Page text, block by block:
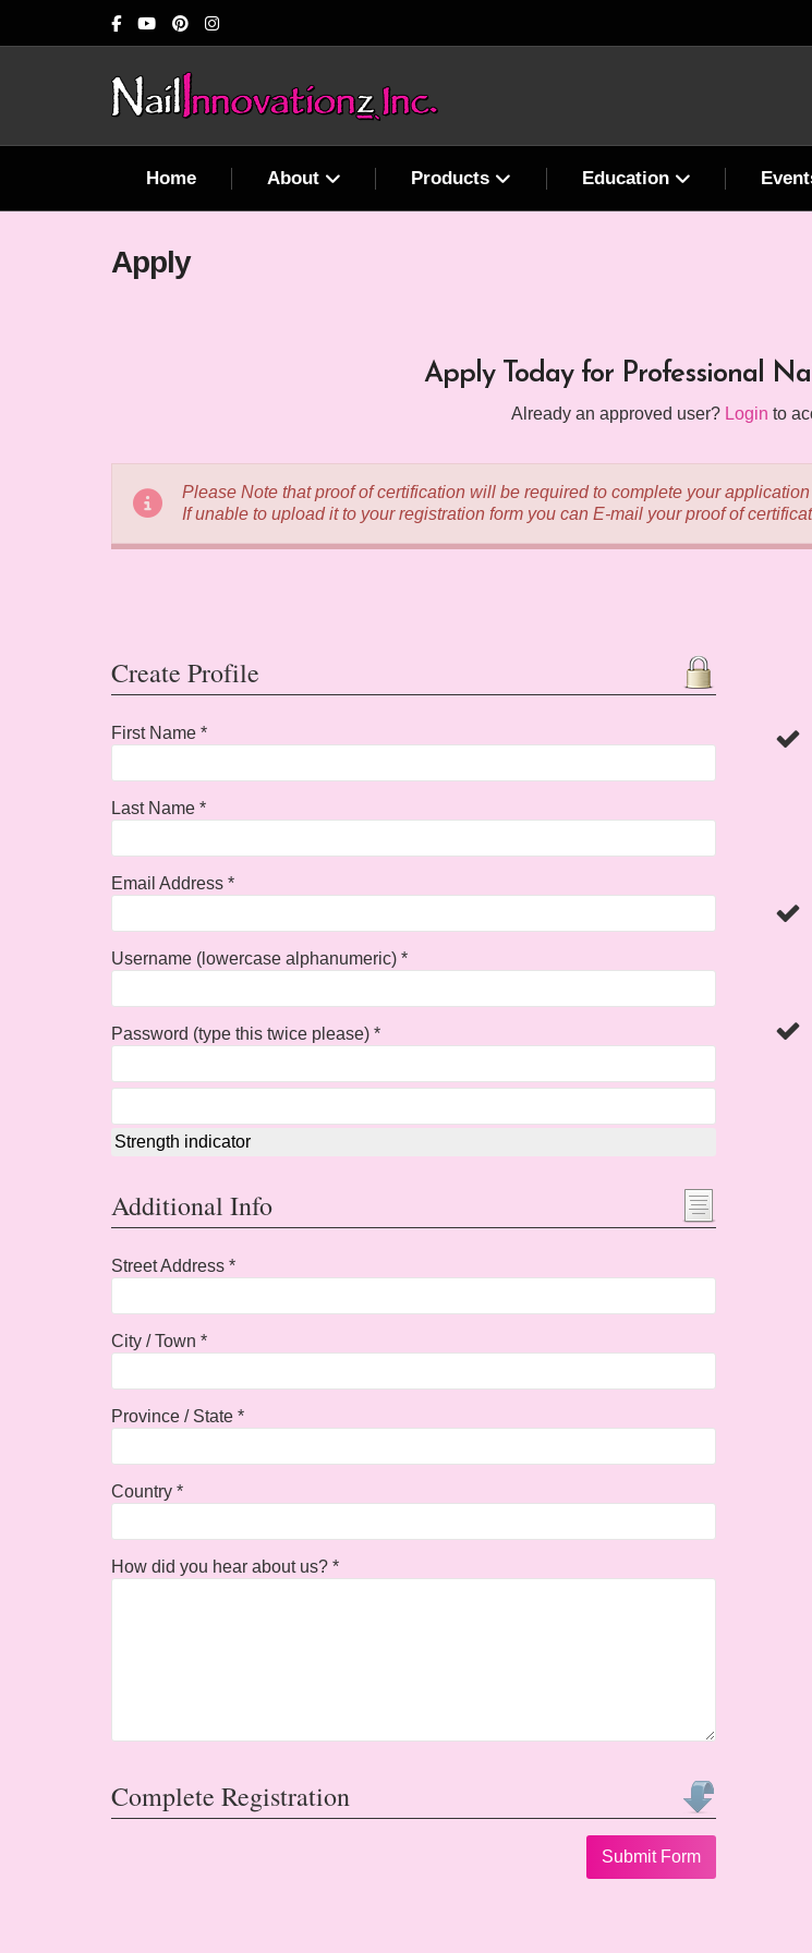
Home About Products Education
Apply
Apply Today for Professional
Already an approved user? Login to
Please Note that proof of certification will be required to complete your application
If unable to upload it to your registration form you can E-mail your proof of
Create Profile
First Name *
Last Name *
Email Address *
Username (lowercase alphanumeric) *
Password (type this twice please) *
Strength indicator
Additional Info
Street Address *
City / Town *
Province / State *
Country *
How did you hear about us? *
Complete Registration
Submit Form